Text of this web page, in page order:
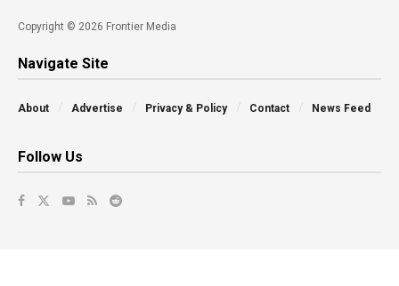
Copyright © 2026 Frontier Media
Navigate Site
About Advertise Privacy & Policy Contact News Feed
Follow Us